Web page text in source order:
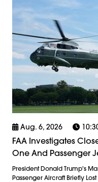
Aug. 6, 2026
FAA Investigates
One And Passenger
President Donald Trump's
Passenger Aircraft Briefly